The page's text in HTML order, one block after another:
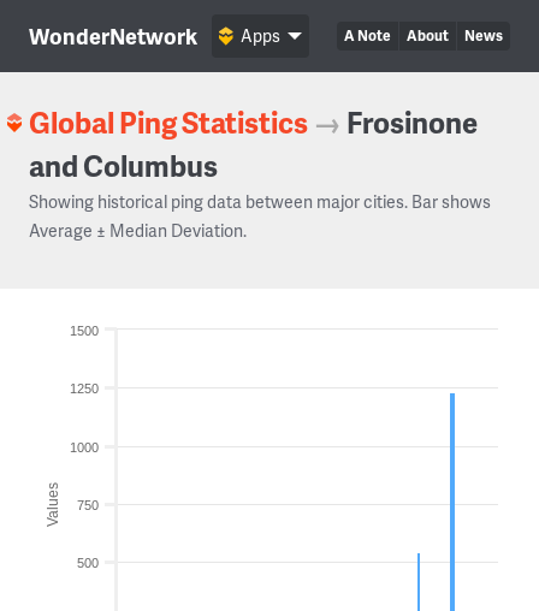
WonderNetwork A Note About News
Apps
Global Ping Statistics → Frosinone
and Columbus
Showing historical ping data between major cities. Bar shows
Average ± Median Deviation.
Values
500
750
1000
1250
1500